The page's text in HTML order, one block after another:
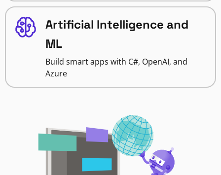
Artificial Intelligence and
ML
Build smart apps with C#, OpenAI, and
Azure